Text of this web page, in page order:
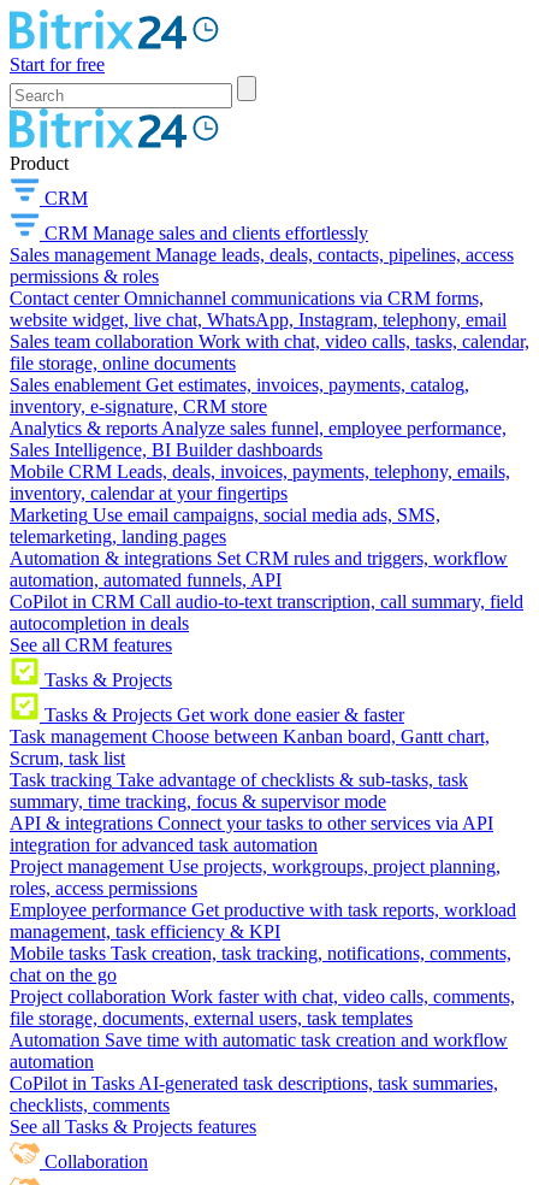
Start for free
Product
CRM
CRM Manage sales and clients effortlessly
Sales management Manage leads, deals, contacts, pipelines, access
permissions & roles
Contact center Omnichannel communications via CRM forms,
website widget, live chat, WhatsApp, Instagram, telephony, email
Sales team collaboration Work with chat, video calls, tasks, calendar,
file storage, online documents
Sales enablement Get estimates, invoices, payments, catalog,
inventory, e-signature, CRM store
Analytics & reports Analyze sales funnel, employee performance,
Sales Intelligence, BI Builder dashboards
Mobile CRM Leads, deals, invoices, payments, telephony, emails,
inventory, calendar at your fingertips
Marketing Use email campaigns, social media ads, SMS,
telemarketing, landing pages
Automation & integrations Set CRM rules and triggers, workflow
automation, automated funnels, API
CoPilot in CRM Call audio-to-text transcription, call summary, field
autocompletion in deals
See all CRM features
Tasks & Projects
Tasks & Projects Get work done easier & faster
Task management Choose between Kanban board, Gantt chart,
Scrum, task list
Task tracking Take advantage of checklists & sub-tasks, task
summary, time tracking, focus & supervisor mode
API & integrations Connect your tasks to other services via API
integration for advanced task automation
Project management Use projects, workgroups, project planning,
roles, access permissions
Employee performance Get productive with task reports, workload
management, task efficiency & KPI
Mobile tasks Task creation, task tracking, notifications, comments,
chat on the go
Project collaboration Work faster with chat, video calls, comments,
file storage, documents, external users, task templates
Automation Save time with automatic task creation and workflow
automation
CoPilot in Tasks AI-generated task descriptions, task summaries,
checklists, comments
See all Tasks & Projects features
Collaboration